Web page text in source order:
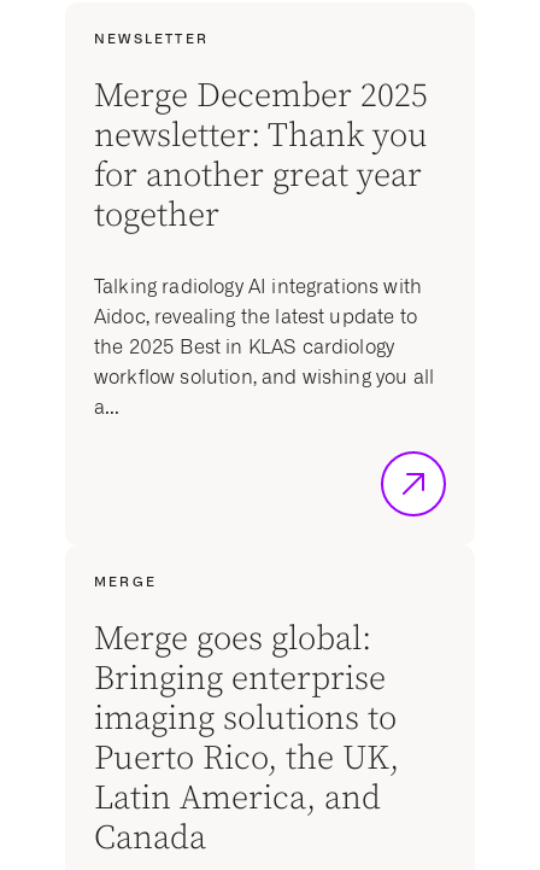
NEWSLETTER
Merge December 2025
newsletter: Thank you
for another great year
together
Talking radiology AI integrations with
Aidoc, revealing the latest update to
the 2025 Best in KLAS cardiology
workflow solution, and wishing you all
a...
MERGE
Merge goes global:
Bringing enterprise
imaging solutions to
Puerto Rico, the UK,
Latin America, and
Canada